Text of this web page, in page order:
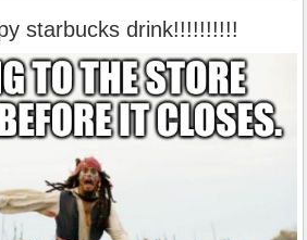
starbucks drink!!!!!!!!!!